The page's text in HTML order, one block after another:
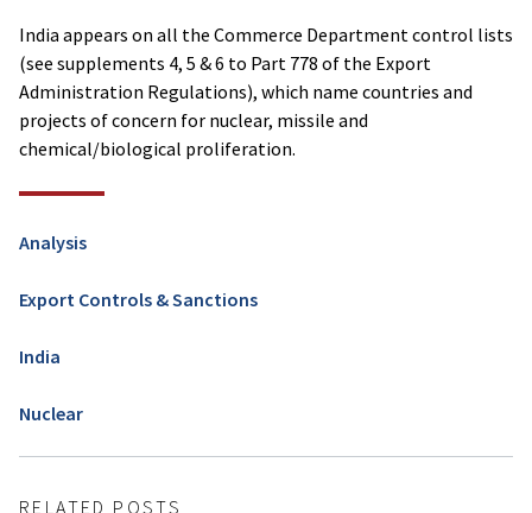
India appears on all the Commerce Department control lists
(see supplements 4, 5 & 6 to Part 778 of the Export
Administration Regulations), which name countries and
projects of concern for nuclear, missile and
chemical/biological proliferation.
Analysis
Export Controls & Sanctions
India
Nuclear
RELATED POSTS